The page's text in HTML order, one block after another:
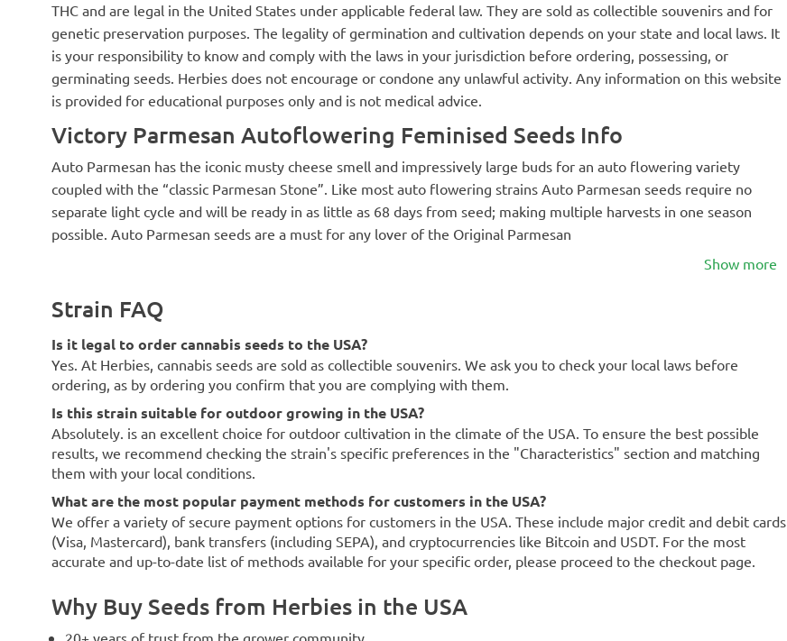
THC and are legal in the United States under applicable federal law. They are sold as collectible souvenirs and for
genetic preservation purposes. The legality of germination and cultivation depends on your state and local laws. It
is your responsibility to know and comply with the laws in your jurisdiction before ordering, possessing, or
germinating seeds. Herbies does not encourage or condone any unlawful activity. Any information on this website
is provided for educational purposes only and is not medical advice.
Victory Parmesan Autoflowering Feminised Seeds Info
Auto Parmesan has the iconic musty cheese smell and impressively large buds for an auto flowering variety
coupled with the “classic Parmesan Stone”. Like most auto flowering strains Auto Parmesan seeds require no
separate light cycle and will be ready in as little as 68 days from seed; making multiple harvests in one season
possible. Auto Parmesan seeds are a must for any lover of the Original Parmesan
Show more
Strain FAQ
Is it legal to order cannabis seeds to the USA?
Yes. At Herbies, cannabis seeds are sold as collectible souvenirs. We ask you to check your local laws before
ordering, as by ordering you confirm that you are complying with them.
Is this strain suitable for outdoor growing in the USA?
Absolutely. is an excellent choice for outdoor cultivation in the climate of the USA. To ensure the best possible
results, we recommend checking the strain's specific preferences in the "Characteristics" section and matching
them with your local conditions.
What are the most popular payment methods for customers in the USA?
We offer a variety of secure payment options for customers in the USA. These include major credit and debit cards
(Visa, Mastercard), bank transfers (including SEPA), and cryptocurrencies like Bitcoin and USDT. For the most
accurate and up-to-date list of methods available for your specific order, please proceed to the checkout page.
Why Buy Seeds from Herbies in the USA
20+ years of trust from the grower community.